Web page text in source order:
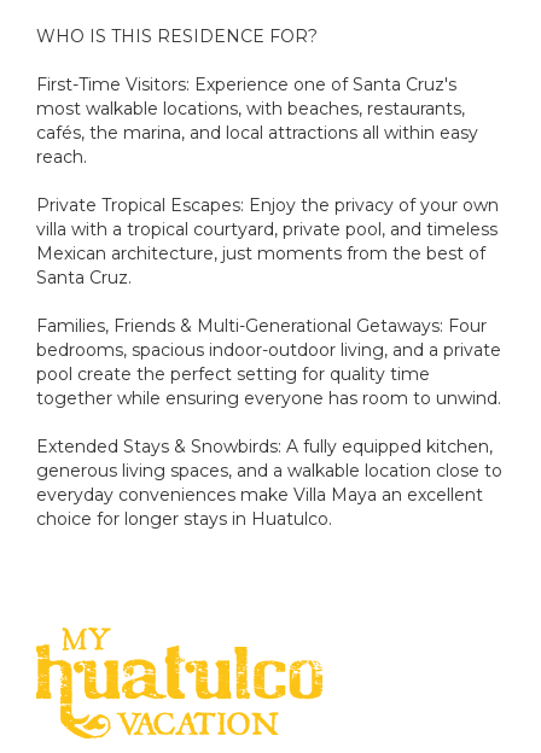
WHO IS THIS RESIDENCE FOR?
First-Time Visitors: Experience one of Santa Cruz's
most walkable locations, with beaches, restaurants,
cafés, the marina, and local attractions all within easy
reach.
Private Tropical Escapes: Enjoy the privacy of your own
villa with a tropical courtyard, private pool, and timeless
Mexican architecture, just moments from the best of
Santa Cruz.
Families, Friends & Multi-Generational Getaways: Four
bedrooms, spacious indoor-outdoor living, and a private
pool create the perfect setting for quality time
together while ensuring everyone has room to unwind.
Extended Stays & Snowbirds: A fully equipped kitchen,
generous living spaces, and a walkable location close to
everyday conveniences make Villa Maya an excellent
choice for longer stays in Huatulco.